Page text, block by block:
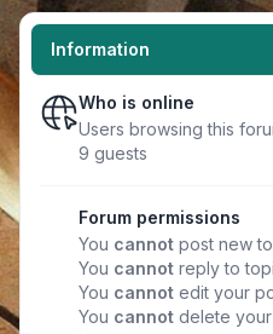
Information
Who is online
Users browsing this
9 guests
Forum permissions
You cannot post new
You cannot reply to
You cannot edit your
You cannot delete